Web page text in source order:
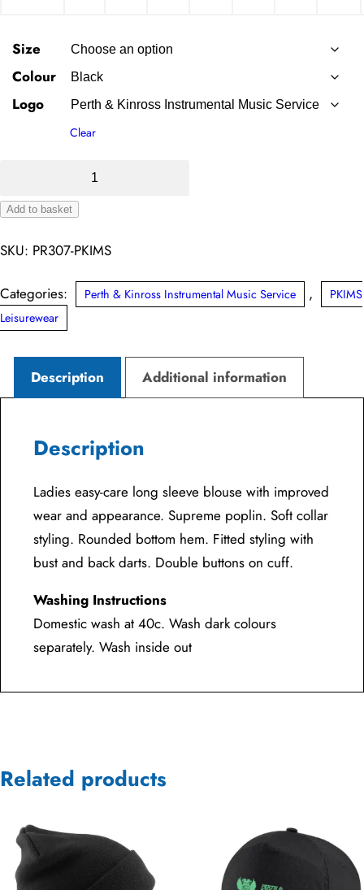
Size
Colour
Logo
Clear
Kinross
IMS
Supreme
Long
Sleeve
Poplin
Blouse
Add to basket
SKU: PR307-PKIMS
Categories: Perth & Kinross Instrumental Music Service ,
PKIMS
Leisurewear
Description Additional information
Description
Ladies easy-care long sleeve blouse with improved
wear and appearance. Supreme poplin. Soft collar
styling. Rounded bottom hem. Fitted styling with
bust and back darts. Double buttons on cuff.
Washing Instructions
Domestic wash at 40c. Wash dark colours
separately. Wash inside out
Related products